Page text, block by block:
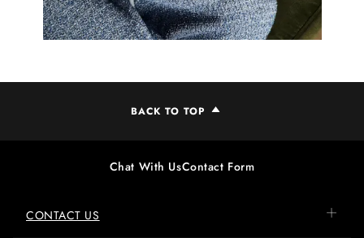
BACK TO TOP
Chat With UsContact Form
CONTACT US